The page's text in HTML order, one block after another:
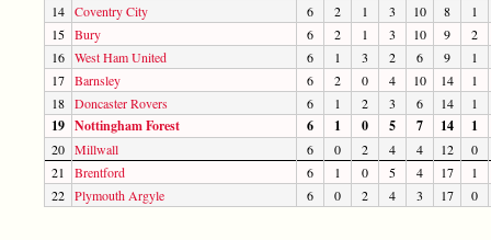
14 Coventry City 6 2 1 3 10 8
1
15 Bury 6 2 1 3 10 9
2
16 West Ham United 6 1 3 2 6 9
1
17 Barnsley 6 2 0 4 10 14
1
18 Doncaster Rovers 6 1 2 3 6 14 1
19 Nottingham Forest 6 1 0 5 7 14 1
20 Millwall 6 0 2 4 4 12
0
21
Brentford 6 1 0 5 4 17
1
22 Plymouth Argyle 6 0 2 4 3 17 0